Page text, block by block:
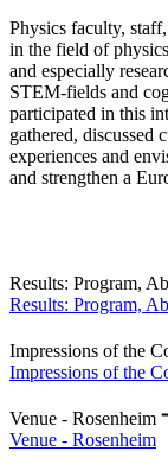
Physics faculty,
in the field of
and especially
STEM-fields and
participated in this
gathered, discussed
experiences and
and strengthen a
Results: Program,
Results: Program,
Impressions of the
Impressions of the
Venue - Rosenheim
Venue - Rosenheim